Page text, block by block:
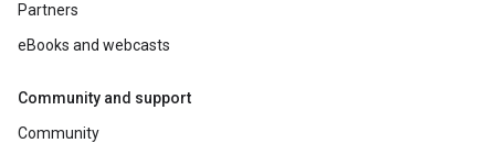
Partners
eBooks and webcasts
Community and support
Community